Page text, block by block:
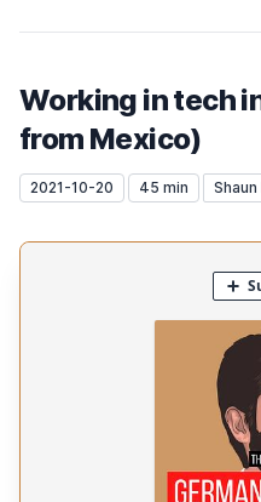
Working in tech
from Mexico)
2021-10-20 45 min